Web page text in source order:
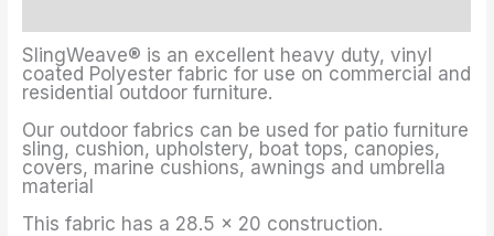
SlingWeave® is an excellent heavy duty, vinyl
coated Polyester fabric for use on commercial and
residential outdoor furniture.
Our outdoor fabrics can be used for patio furniture
sling, cushion, upholstery, boat tops, canopies,
covers, marine cushions, awnings and umbrella
material
This fabric has a 28.5 x 20 construction.